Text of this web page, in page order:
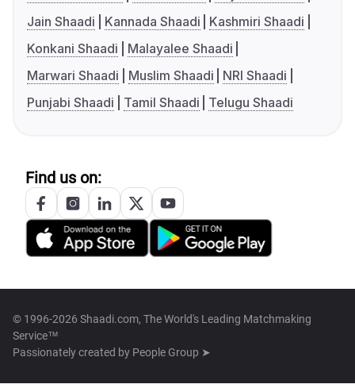
Jain Shaadi
Kannada Shaadi
Kashmiri Shaadi
Konkani Shaadi
Malayalee Shaadi
Marwari Shaadi
Muslim Shaadi
NRI Shaadi
Punjabi Shaadi
Tamil Shaadi Telugu Shaadi
Find us on:
© 1996-2026 Shaadi.com, The World's Leading Matchmaking
Service™
Passionately created by People Group ➤